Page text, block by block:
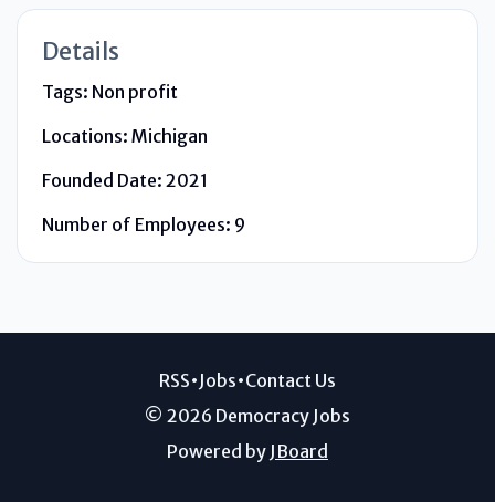
Details
Tags: Non profit
Locations: Michigan
Founded Date: 2021
Number of Employees: 9
RSS• Jobs•Contact Us
© 2026 Democracy Jobs
Powered by JBoard